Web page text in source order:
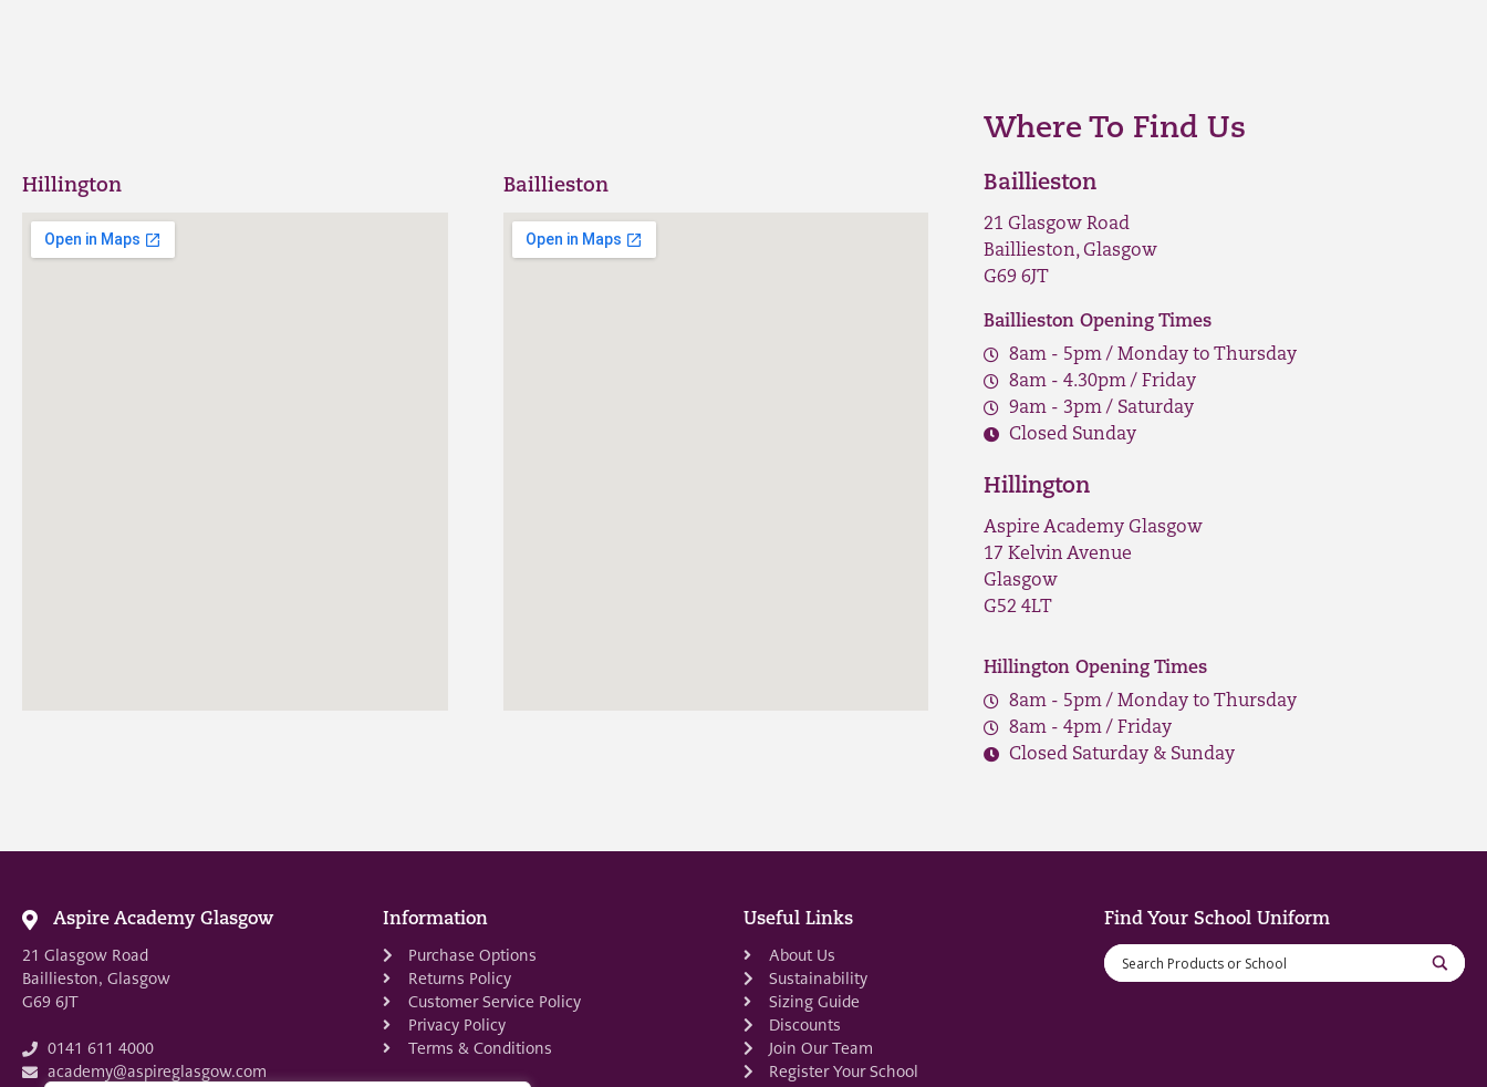
Hillington Baillieston
Where To Find Us
Baillieston
21 Glasgow Road
Baillieston, Glasgow
G69 6JT
Baillieston Opening Times
8am - 5pm / Monday to Thursday
8am - 4.30pm / Friday
9am - 3pm / Saturday
Closed Sunday
Hillington
Aspire Academy Glasgow
17 Kelvin Avenue
Glasgow
G52 4LT
Hillington Opening Times
8am - 5pm / Monday to Thursday
8am - 4pm / Friday
Closed Saturday & Sunday
Aspire Academy Glasgow
21 Glasgow Road
Baillieston, Glasgow
G69 6JT
0141 611 4000
academy@aspireglasgow.com
Information
Purchase Options
Returns Policy
Customer Service Policy
Privacy Policy
Terms & Conditions
Useful Links
About Us
Sustainability
Sizing Guide
Discounts
Join Our Team
Register Your School
Find Your School Uniform